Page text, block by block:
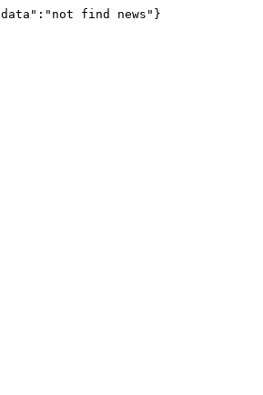
find news"}